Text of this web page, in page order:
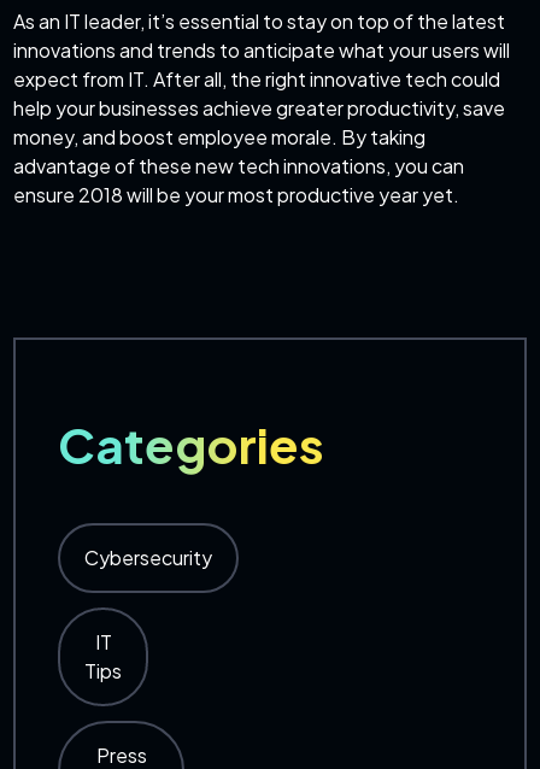
As an IT leader, it’s essential to stay on top of the latest
innovations and trends to anticipate what your users will
expect from IT. After all, the right innovative tech could
help your businesses achieve greater productivity, save
money, and boost employee morale. By taking
advantage of these new tech innovations, you can
ensure 2018 will be your most productive year yet.
Categories
Cybersecurity
IT
Tips
Press